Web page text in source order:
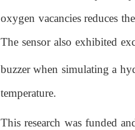
oxygen vacancies reduces
The sensor also exhibited
buzzer when simulating a
temperature.
This research was funded